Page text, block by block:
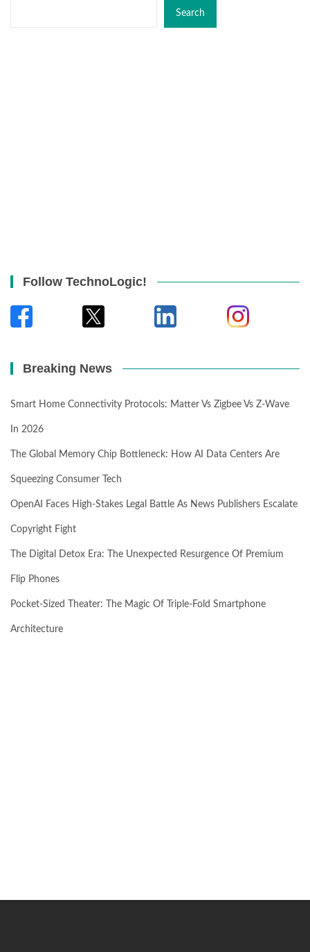
Search
Follow TechnoLogic!
Breaking News
Smart Home Connectivity Protocols: Matter Vs Zigbee Vs Z-Wave
In 2026
The Global Memory Chip Bottleneck: How AI Data Centers Are
Squeezing Consumer Tech
OpenAI Faces High-Stakes Legal Battle As News Publishers Escalate
Copyright Fight
The Digital Detox Era: The Unexpected Resurgence Of Premium
Flip Phones
Pocket-Sized Theater: The Magic Of Triple-Fold Smartphone
Architecture